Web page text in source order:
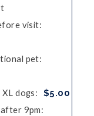
visit
pet
dogs $5.00
9pm